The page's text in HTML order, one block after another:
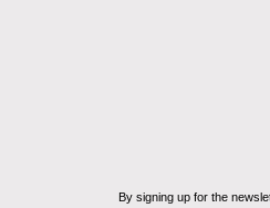
By signing up for the